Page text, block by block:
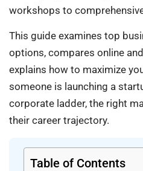
workshops to
This guide examines top
options, compares online
explains how to maximize
someone is launching a
corporate ladder, the right
their career trajectory.
Table of Contents